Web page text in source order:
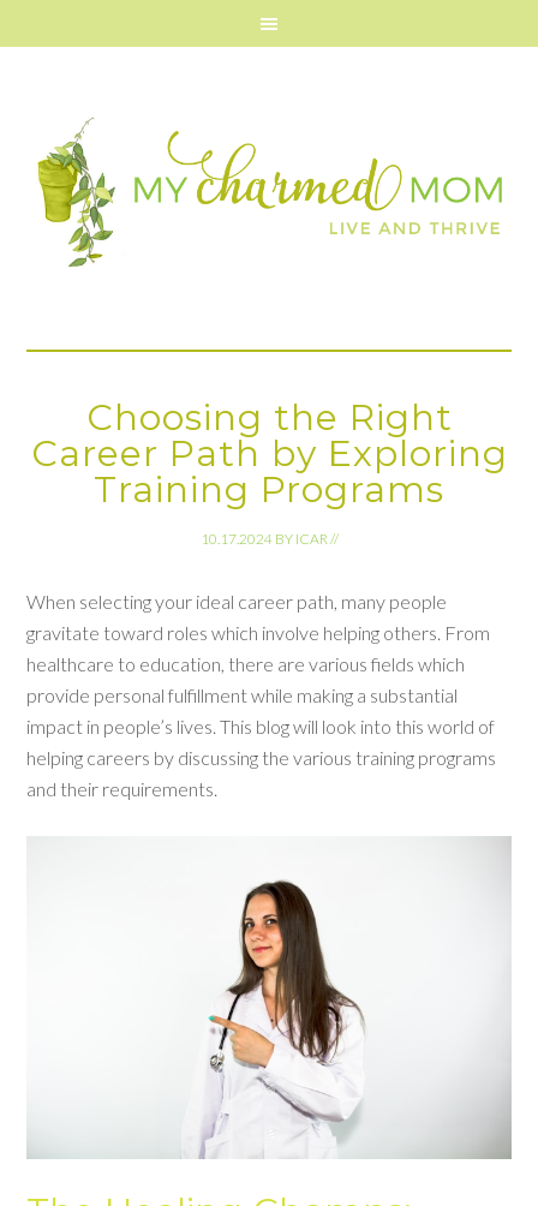
Choosing the Right
Career Path by Exploring
Training Programs
10.17.2024 BY ICAR//
When selecting your ideal career path, many people
gravitate toward roles which involve helping others. From
healthcare to education, there are various fields which
provide personal fulfillment while making a substantial
impact in people’s lives. This blog will look into this world of
helping careers by discussing the various training programs
and their requirements.